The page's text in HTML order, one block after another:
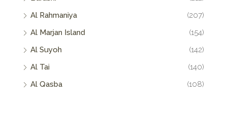
Al Rahmaniya
(207)
Al Marjan Island
(154)
Al Suyoh
(142)
Al Tai
(140)
Al Qasba
(108)